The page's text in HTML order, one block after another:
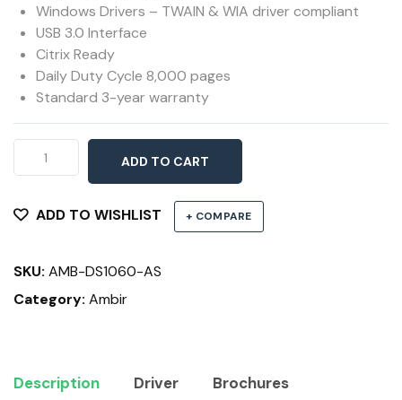
Windows Drivers – TWAIN & WIA driver compliant
USB 3.0 Interface
Citrix Ready
Daily Duty Cycle 8,000 pages
Standard 3-year warranty
DS1060
Scanner
ADD TO CART
ADD TO WISHLIST + COMPARE
SKU: AMB-DS1060-AS
Category: Ambir
Description Driver Brochures